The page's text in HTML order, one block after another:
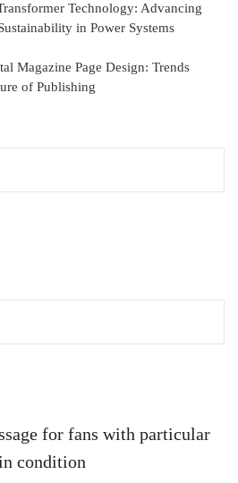
Technology: Advancing
in Power Systems
Magazine Page Design: Trends
of Publishing
for fans with particular
condition